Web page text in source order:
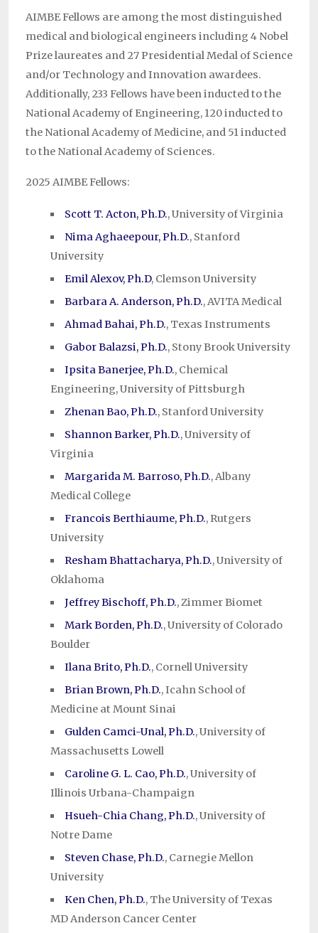
AIMBE Fellows are among the most distinguished
medical and biological engineers including 4 Nobel
Prize laureates and 27 Presidential Medal of Science
and/or Technology and Innovation awardees.
Additionally, 233 Fellows have been inducted to the
National Academy of Engineering, 120 inducted to
the National Academy of Medicine, and 51 inducted
to the National Academy of Sciences.
2025 AIMBE Fellows:
Scott T. Acton, Ph.D., University of Virginia
Nima Aghaeepour, Ph.D., Stanford
University
Emil Alexov, Ph.D, Clemson University
Barbara A. Anderson, Ph.D., AVITA Medical
Ahmad Bahai, Ph.D., Texas Instruments
Gabor Balazsi, Ph.D., Stony Brook University
Ipsita Banerjee, Ph.D., Chemical
Engineering, University of Pittsburgh
Zhenan Bao, Ph.D., Stanford University
Shannon Barker, Ph.D., University of
Virginia
Margarida M. Barroso, Ph.D., Albany
Medical College
Francois Berthiaume, Ph.D., Rutgers
University
Resham Bhattacharya, Ph.D., University of
Oklahoma
Jeffrey Bischoff, Ph.D., Zimmer Biomet
Mark Borden, Ph.D., University of Colorado
Boulder
Ilana Brito, Ph.D., Cornell University
Brian Brown, Ph.D., Icahn School of
Medicine at Mount Sinai
Gulden Camci-Unal, Ph.D., University of
Massachusetts Lowell
Caroline G. L. Cao, Ph.D., University of
Illinois Urbana-Champaign
Hsueh-Chia Chang, Ph.D., University of
Notre Dame
Steven Chase, Ph.D., Carnegie Mellon
University
Ken Chen, Ph.D., The University of Texas
MD Anderson Cancer Center